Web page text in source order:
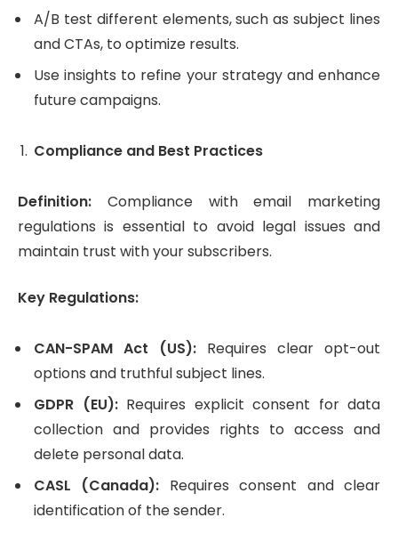
A/B test different elements, such as subject lines
and CTAs, to optimize results.
Use insights to refine your strategy and enhance
future campaigns.
Compliance and Best Practices
Definition: Compliance with email marketing
regulations is essential to avoid legal issues and
maintain trust with your subscribers.
Key Regulations:
CAN-SPAM Act (US): Requires clear opt-out
options and truthful subject lines.
GDPR (EU):Requires explicit consent for data
collection and provides rights to access and
delete personal data.
CASL (Canada): Requires consent and clear
identification of the sender.